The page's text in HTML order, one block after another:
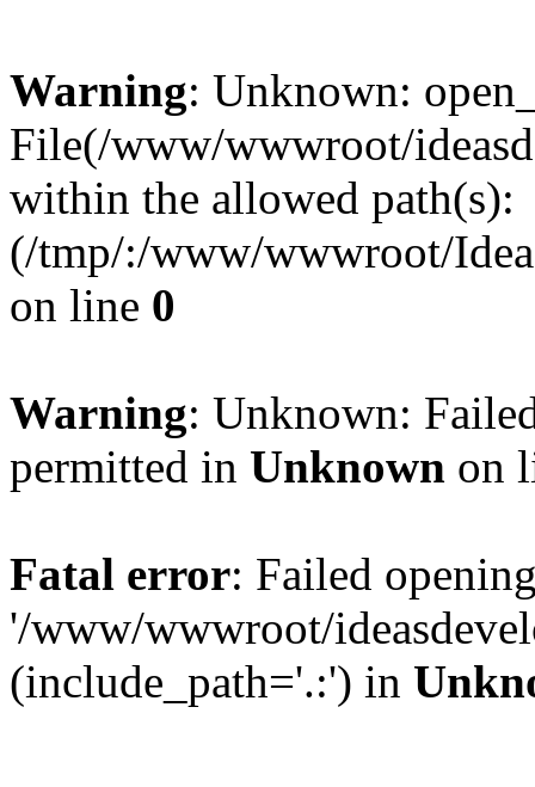
Warning: Unknown:
File(/www/wwwroot/
within the allowed path(s):
(/tmp/:/www/wwwroot/
on line 0
Warning: Unknown:
permitted in Unknown on
Fatal error: Failed
'/www/wwwroot/
(include_path='.:') in